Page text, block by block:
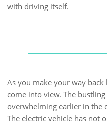
with driving itself.
As you make your way
come into view. The
overwhelming earlier in the
The electric vehicle has not